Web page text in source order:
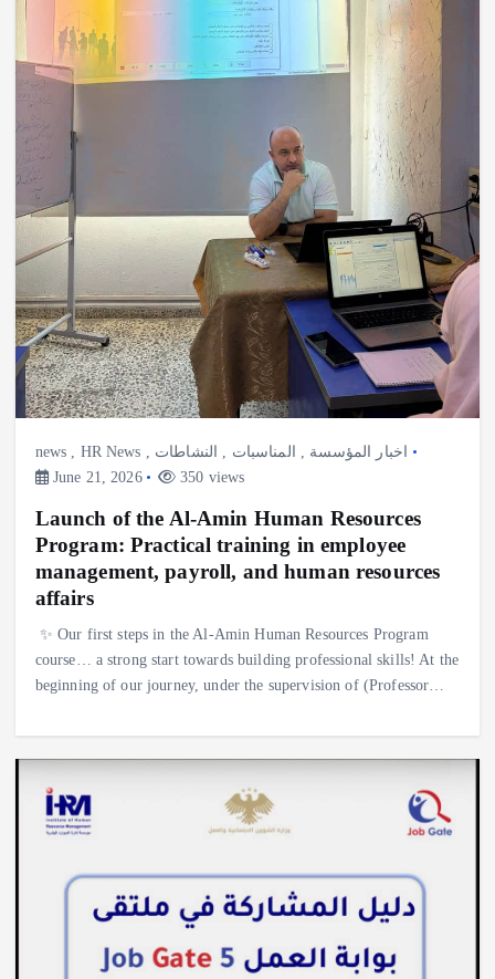
news , HR News , اخبار المؤسسة , المناسبات ,
النشاطات
June 21, 2026
350 views
Launch of the Al-Amin Human Resources
Program: Practical training in employee
management, payroll, and human resources
affairs
✨ Our first steps in the Al-Amin Human Resources Program
course… a strong start towards building professional skills! At the
beginning of our journey, under the supervision of (Professor…